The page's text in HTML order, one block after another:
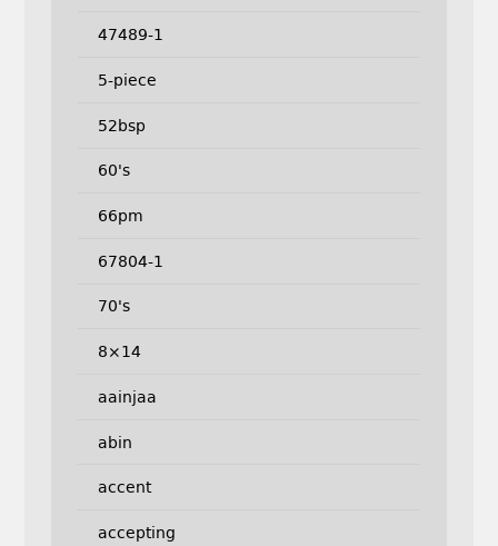
47489-1
5-piece
52bsp
60's
66pm
67804-1
70's
8×14
aainjaa
abin
accent
accepting